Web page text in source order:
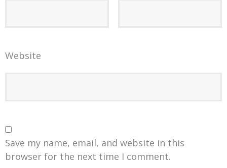
Website
Save my name, email, and website in this
browser for the next time I comment.